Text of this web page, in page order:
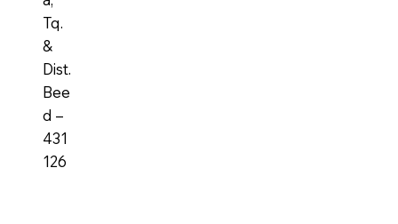
Tq.
&
Dist.
Bee
d –
431
126